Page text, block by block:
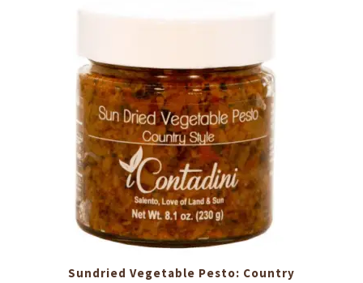
Sundried Vegetable Pesto: Country